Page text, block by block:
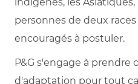
indigènes, les Asiatiques,
personnes de deux
encouragés à postuler.
P&G s'engage à prendre
d'adaptation pour tout